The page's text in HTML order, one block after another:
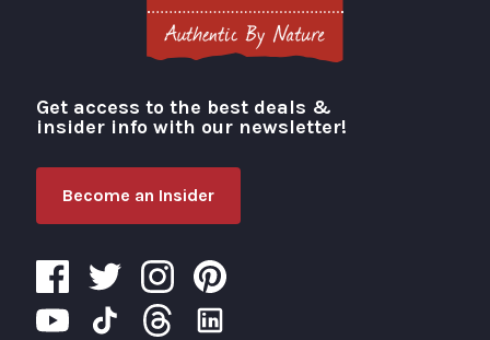
Visit Portland
Get access to the best deals &
insider info with our newsletter!
Become an Insider